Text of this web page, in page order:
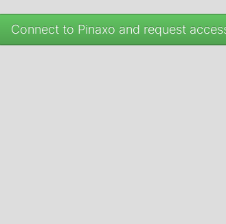
Connect to Pinaxo and request